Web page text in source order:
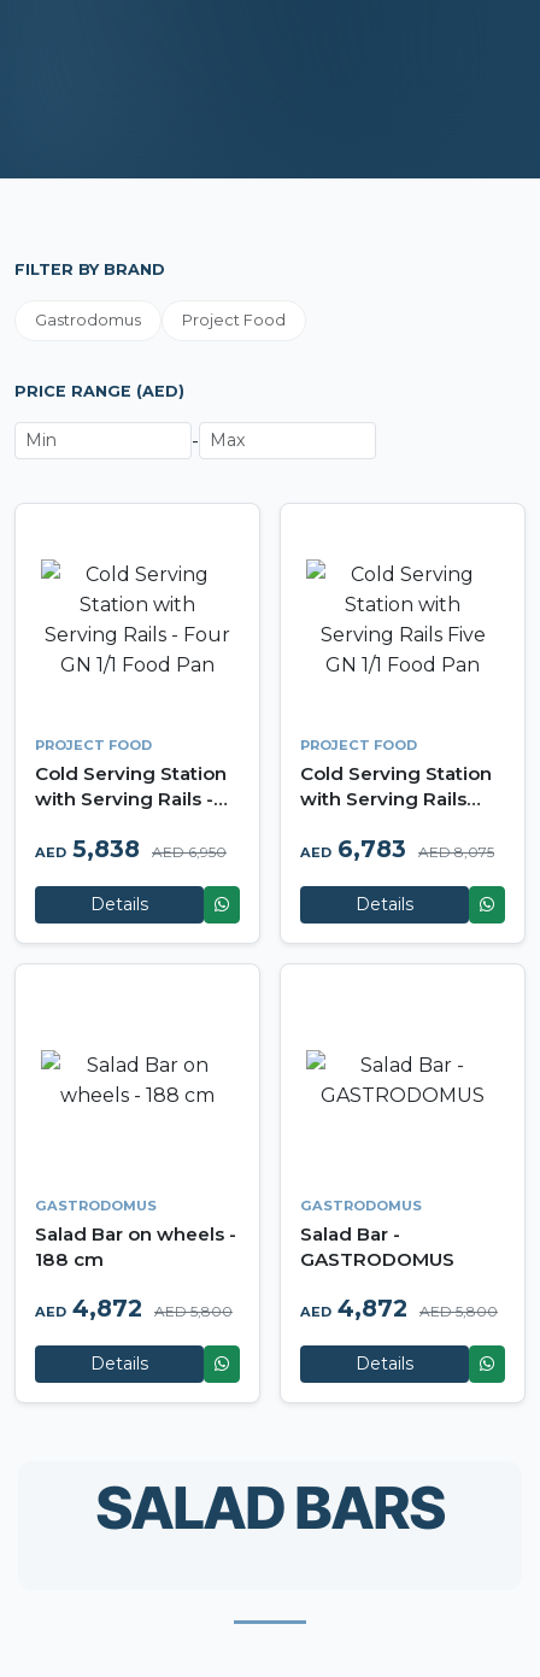
FILTER BY BRAND
Gastrodomus Project Food
PRICE RANGE (AED)
-
PROJECT FOOD
Cold Serving Station
with Serving Rails -
AED 5,838 AED 6,950
Details
PROJECT FOOD
Cold Serving Station
with Serving Rails
AED 6,783 AED 8,075
Details
GASTRODOMUS
Salad Bar on wheels -
188 cm
AED 4,872 AED 5,800
Details
GASTRODOMUS
Salad Bar -
GASTRODOMUS
AED 4,872 AED 5,800
Details
SALAD BARS